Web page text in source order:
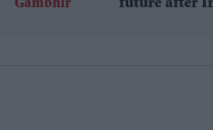
future after